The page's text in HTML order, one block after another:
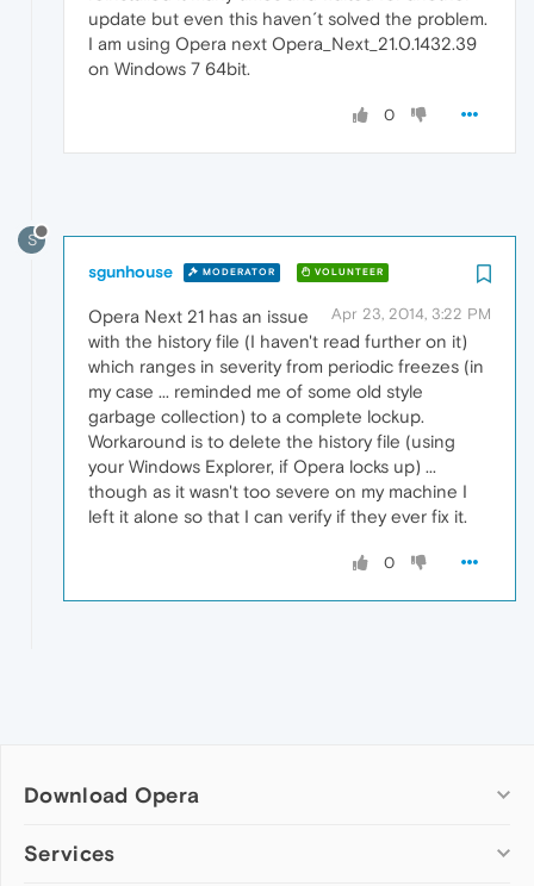
update but even this haven´t solved the problem.
I am using Opera next Opera_Next_21.0.1432.39
on Windows 7 64bit.
0
S
sgunhouse MODERATOR VOLUNTEER
Apr 23, 2014, 3:22 PM
Opera Next 21 has an issue
with the history file (I haven't read further on it)
which ranges in severity from periodic freezes (in
my case ... reminded me of some old style
garbage collection) to a complete lockup.
Workaround is to delete the history file (using
your Windows Explorer, if Opera locks up) ...
though as it wasn't too severe on my machine I
left it alone so that I can verify if they ever fix it.
0
Download Opera
Computer browsers
Services